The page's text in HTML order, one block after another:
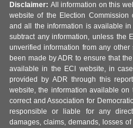
Disclaimer: All information on this
website of the Election Commission
and all the information is available
subtract any information, unless the
unverified information from any
been made by ADR to ensure that
available in the ECI website, in
provided by ADR through this
website, the information available
correct and Association for
responsible or liable for any
damages, claims, demands, losses